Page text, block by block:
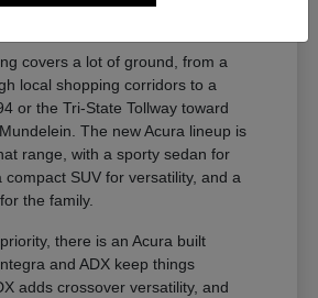
covers a lot of ground, from a
local shopping corridors to a
or the Tri-State Tollway toward
The new Acura lineup is
range, with a sporty sedan for
SUV for versatility, and a
the family.
there is an Acura built
and ADX keep things
adds crossover versatility, and